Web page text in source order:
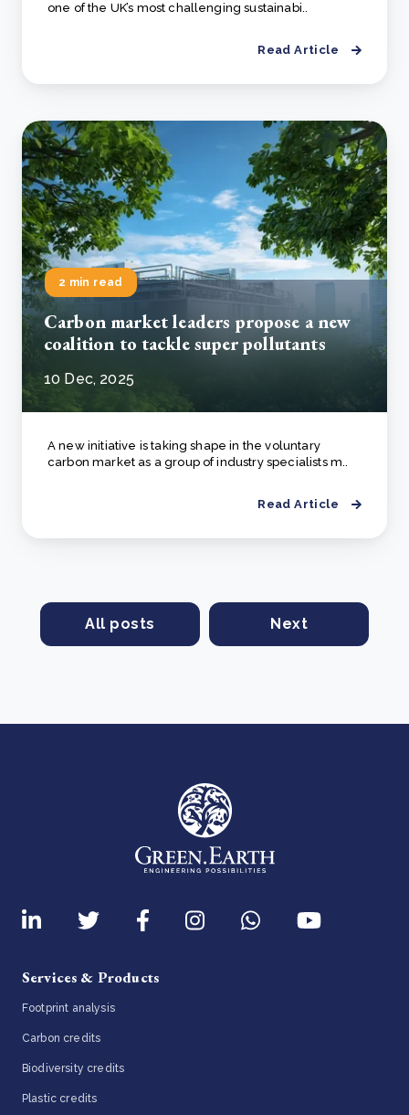
one of the UK’s most challenging sustainabi..
Read Article
2 min read
Carbon market leaders propose a new
coalition to tackle super pollutants
10 Dec, 2025
A new initiative is taking shape in the voluntary
carbon market as a group of industry specialists m..
Read Article
All posts Next
Services & Products
Footprint analysis
Carbon credits
Biodiversity credits
Plastic credits